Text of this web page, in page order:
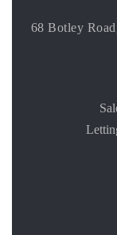
68 Botley